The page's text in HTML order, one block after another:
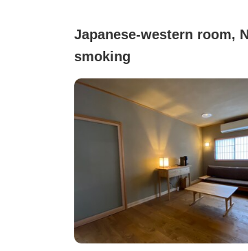
Japanese-western room,
smoking